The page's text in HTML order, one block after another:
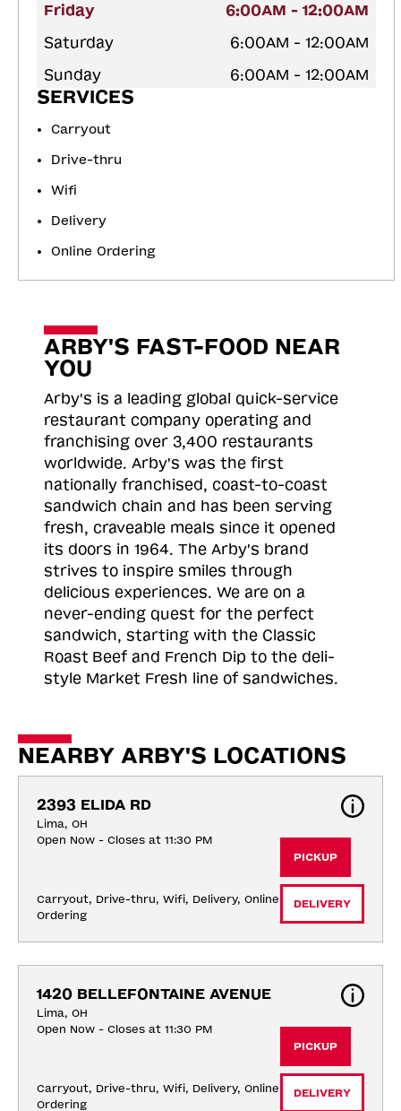
Friday
6:00AM - 12:00AM
Saturday
6:00AM - 12:00AM
Sunday
6:00AM - 12:00AM
SERVICES
Carryout
Drive-thru
Wifi
Delivery
Online Ordering
ARBY'S FAST-FOOD NEAR
YOU
Arby's is a leading global quick-service
restaurant company operating and
franchising over 3,400 restaurants
worldwide. Arby's was the first
nationally franchised, coast-to-coast
sandwich chain and has been serving
fresh, craveable meals since it opened
its doors in 1964. The Arby's brand
strives to inspire smiles through
delicious experiences. We are on a
never-ending quest for the perfect
sandwich, starting with the Classic
Roast Beef and French Dip to the deli-
style Market Fresh line of sandwiches.
NEARBY ARBY'S LOCATIONS
2393 ELIDA RD
Lima, OH
Open Now - Closes at 11:30 PM
Carryout, Drive-thru, Wifi, Delivery, Online
Ordering
PICKUP
DELIVERY
1420 BELLEFONTAINE AVENUE
Lima, OH
Open Now - Closes at 11:30 PM
Carryout, Drive-thru, Wifi, Delivery, Online
Ordering
PICKUP
DELIVERY